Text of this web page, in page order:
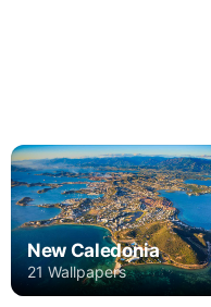
New Caledonia
21 Wallpapers